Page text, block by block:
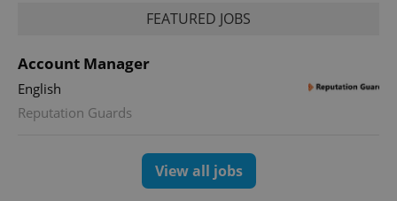
FEATURED JOBS
Account Manager
English
Reputation Guards
View all jobs
expss